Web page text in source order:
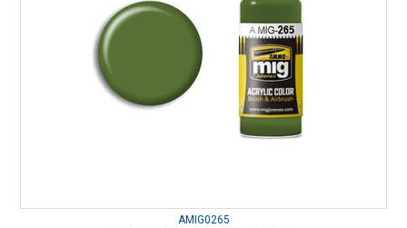
AMIG0265